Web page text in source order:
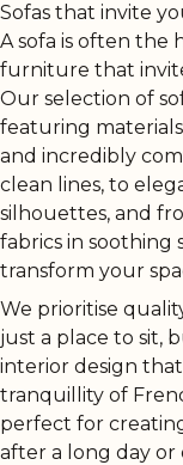
Sofas that invite
A sofa is often the
furniture that
Our selection of
featuring
and incredibly
clean lines, to
silhouettes, and
fabrics in soothing
transform your
We prioritise
just a place to sit,
interior design
tranquillity of
perfect for
after a long day or